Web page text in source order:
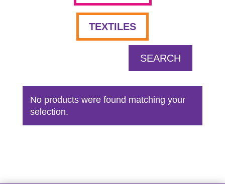
TEXTILES
SEARCH
No products were found matching your
selection.